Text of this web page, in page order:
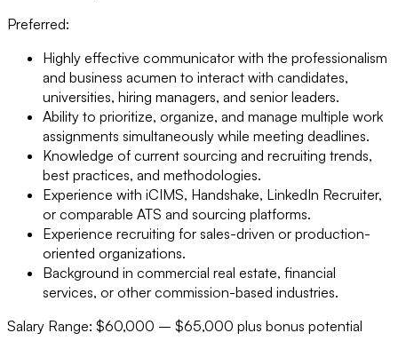
Preferred:
Highly effective communicator with the professionalism
and business acumen to interact with candidates,
universities, hiring managers, and senior leaders.
Ability to prioritize, organize, and manage multiple work
assignments simultaneously while meeting deadlines.
Knowledge of current sourcing and recruiting trends,
best practices, and methodologies.
Experience with iCIMS, Handshake, LinkedIn Recruiter,
or comparable ATS and sourcing platforms.
Experience recruiting for sales-driven or production-
oriented organizations.
Background in commercial real estate, financial
services, or other commission-based industries.
Salary Range: $60,000 – $65,000 plus bonus potential